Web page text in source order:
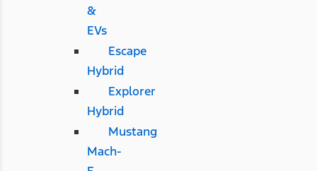
&
EVs
Escape
Hybrid
Explorer
Hybrid
Mustang
Mach-